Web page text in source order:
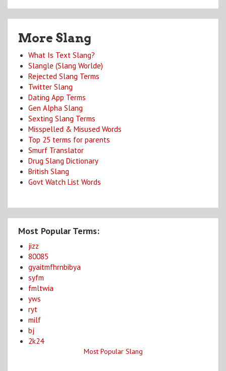
More Slang
What Is Text Slang?
Slangle (Slang Worlde)
Rejected Slang Terms
Twitter Slang
Dating App Terms
Gen Alpha Slang
Sexting Slang Terms
Misspelled & Misused Words
Top 25 terms for parents
Smurf Translator
Drug Slang Dictionary
British Slang
Govt Watch List Words
Most Popular Terms:
jizz
80085
gyaitmfhrnbibya
syfm
fmltwia
yws
ryt
milf
bj
2k24
Most Popular Slang